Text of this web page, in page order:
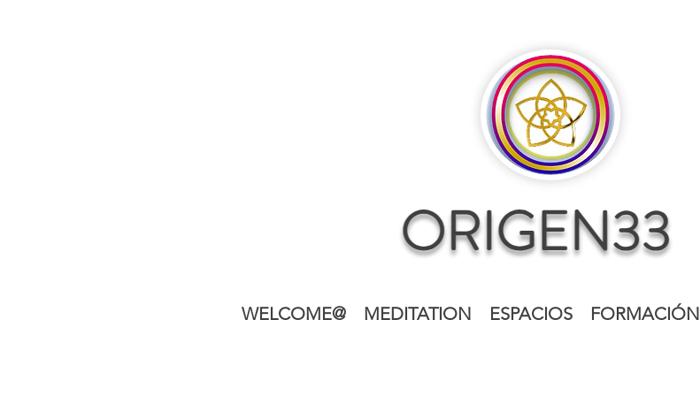
WELCOME@ MEDITATION ESPACIOS FORMACIÓN